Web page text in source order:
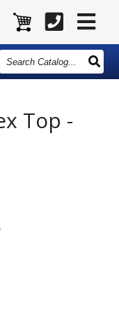
Search
Catalog
Top -